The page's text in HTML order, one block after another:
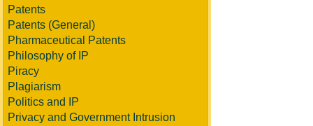
Patents
Patents (General)
Pharmaceutical Patents
Philosophy of IP
Piracy
Plagiarism
Politics and IP
Privacy and Government Intrusion